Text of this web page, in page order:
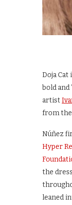
Doja
bold
artist
from the
Núñez
Hyper
the
leaned